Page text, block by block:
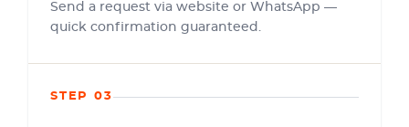
Send a request via website or WhatsApp —
quick confirmation guaranteed.
STEP 03